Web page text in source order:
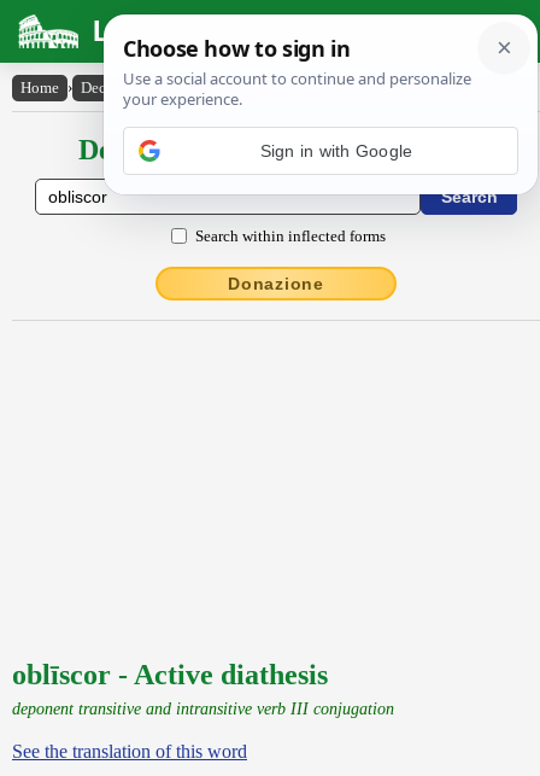
Latin Dictionary
Home › Declensions / Conjugations › oblīscor
Declensions / Conjugations latin
Search within inflected forms
Donazione
oblīscor - Active diathesis
deponent transitive and intransitive verb III conjugation
See the translation of this word
Sign in with Google